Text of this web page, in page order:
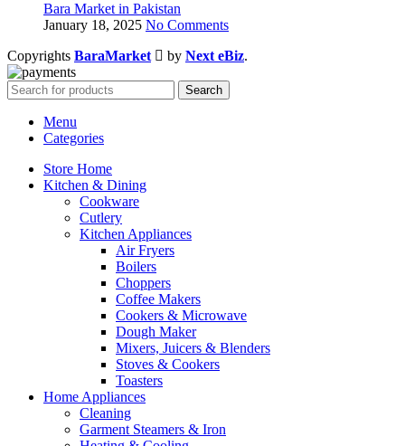
Bara Market in Pakistan
January 18, 2025 No Comments
Copyrights BaraMarket by Next eBiz.
Search
Menu
Categories
Store Home
Kitchen & Dining
Cookware
Cutlery
Kitchen Appliances
Air Fryers
Boilers
Choppers
Coffee Makers
Cookers & Microwave
Dough Maker
Mixers, Juicers & Blenders
Stoves & Cookers
Toasters
Home Appliances
Cleaning
Garment Steamers & Iron